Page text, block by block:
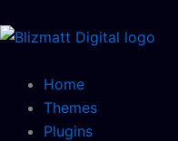
to
Home
Themes
Plugins